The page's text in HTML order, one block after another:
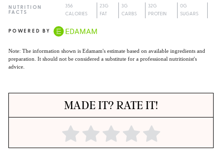
NUTRITION
FACTS
356
CALORIES
23G
FAT
3G
CARBS
32G
PROTEIN
0G
SUGARS
POWERED BY
Note: The information shown is Edamam's estimate based on available ingredients and
preparation. It should not be considered a substitute for a professional nutritionist's
advice.
MADE IT? RATE IT!